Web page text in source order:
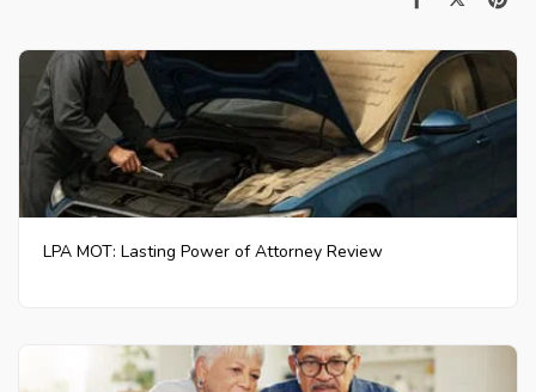
LPA MOT: Lasting Power of Attorney Review